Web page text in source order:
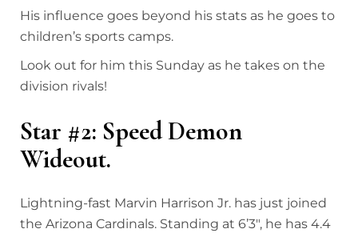
His influence goes beyond his stats as he goes to
children’s sports camps.
Look out for him this Sunday as he takes on the
division rivals!
Star #2: Speed Demon
Wideout.
Lightning-fast Marvin Harrison Jr. has just joined
the Arizona Cardinals. Standing at 6’3″, he has 4.4